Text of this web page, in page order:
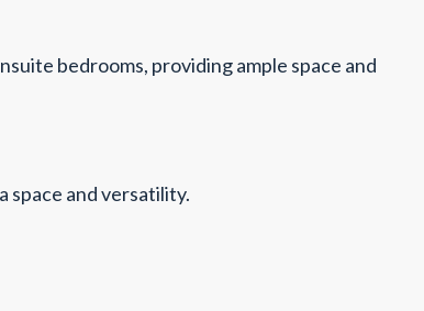
bedrooms, providing ample space and
space and versatility.